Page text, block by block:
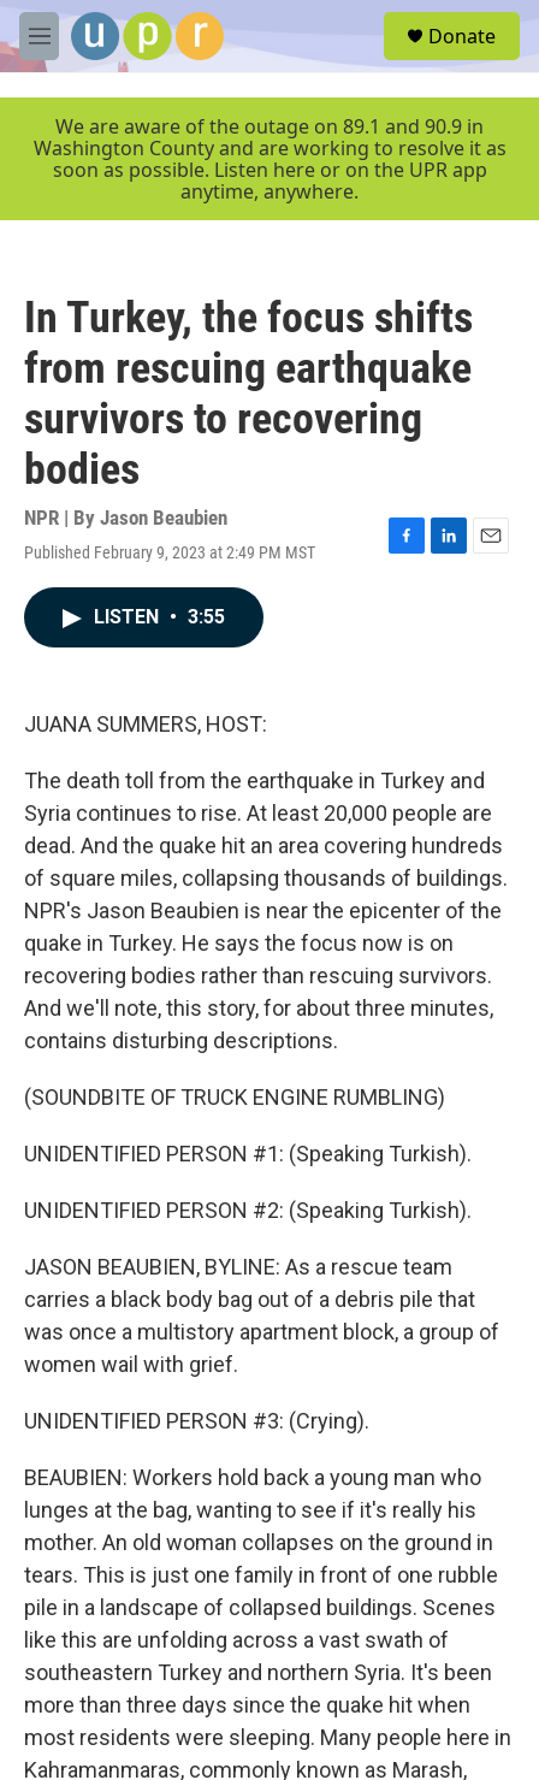
Skip to main content
M
e
r
Donate
We are aware of the outage on 89.1 and 90.9 in
Washington County and are working to resolve it as
soon as possible. Listen here or on the UPR app
anytime, anywhere.
In Turkey, the focus shifts
from rescuing earthquake
survivors to recovering
bodies
NPR | By Jason Beaubien
Published February 9, 2023 at 2:49 PM MST
F
L
E
LISTEN • 3:55
JUANA SUMMERS, HOST:
The death toll from the earthquake in Turkey and
Syria continues to rise. At least 20,000 people are
dead. And the quake hit an area covering hundreds
of square miles, collapsing thousands of buildings.
NPR's Jason Beaubien is near the epicenter of the
quake in Turkey. He says the focus now is on
recovering bodies rather than rescuing survivors.
And we'll note, this story, for about three minutes,
contains disturbing descriptions.
(SOUNDBITE OF TRUCK ENGINE RUMBLING)
UNIDENTIFIED PERSON #1: (Speaking Turkish).
UNIDENTIFIED PERSON #2: (Speaking Turkish).
JASON BEAUBIEN, BYLINE: As a rescue team
carries a black body bag out of a debris pile that
was once a multistory apartment block, a group of
women wail with grief.
UNIDENTIFIED PERSON #3: (Crying).
BEAUBIEN: Workers hold back a young man who
lunges at the bag, wanting to see if it's really his
mother. An old woman collapses on the ground in
tears. This is just one family in front of one rubble
pile in a landscape of collapsed buildings. Scenes
like this are unfolding across a vast swath of
southeastern Turkey and northern Syria. It's been
more than three days since the quake hit when
most residents were sleeping. Many people here in
Kahramanmaras, commonly known as Marash,